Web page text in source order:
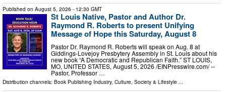
Published on August 5, 2026 - 12:30 GMT
St Louis Native, Pastor and Author Dr.
Raymond R. Roberts to present Unifying
Message of Hope this Saturday, August 8
Pastor Dr. Raymond R. Roberts will speak on Aug. 8 at
Giddings-Lovejoy Presbytery Assembly in St. Louis about his
new book “A Democratic and Republican Faith.” ST LOUIS,
MO, UNITED STATES, August 5, 2026 /⁨EINPresswire.com⁩/ --
Pastor, Professor …
Distribution channels: Book Publishing Industry, Culture, Society & Lifestyle